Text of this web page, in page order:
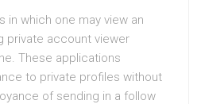
in which one may view an
private account viewer
These applications
to private profiles without
of sending in a follow